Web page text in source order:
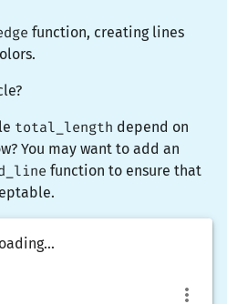
function, creating lines
total_length depend on
You may want to add an
function to ensure that